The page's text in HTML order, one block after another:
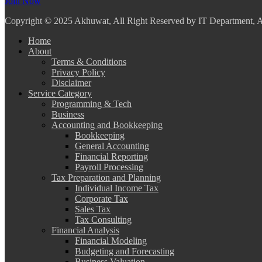
Copyright © 2025 Akhuwat, All Right Reserved by IT Department,
Home
About
Terms & Conditions
Privacy Policy
Disclaimer
Service Category
Programming & Tech
Business
Accounting and Bookkeeping
Bookkeeping
General Accounting
Financial Reporting
Payroll Processing
Tax Preparation and Planning
Individual Income Tax
Corporate Tax
Sales Tax
Tax Consulting
Financial Analysis
Financial Modeling
Budgeting and Forecasting